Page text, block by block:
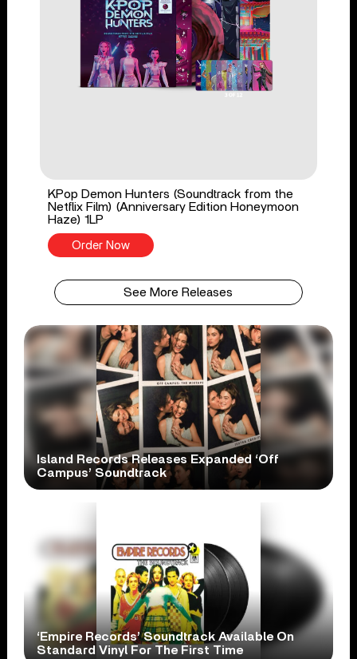
KPop Demon Hunters (Soundtrack from the
Netflix Film) (Anniversary Edition Honeymoon
Haze) 1LP
Order Now
See More Releases
Island Records Releases Expanded ‘Off
Campus’ Soundtrack
‘Empire Records’ Soundtrack Available On
Standard Vinyl For The First Time